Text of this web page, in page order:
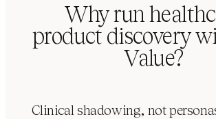
Why run
product discovery
Value?
Clinical shadowing, not